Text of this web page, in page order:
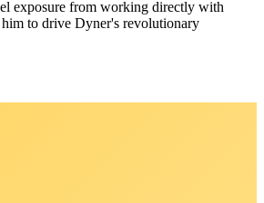
exposure from working directly with
to drive Dyner's revolutionary